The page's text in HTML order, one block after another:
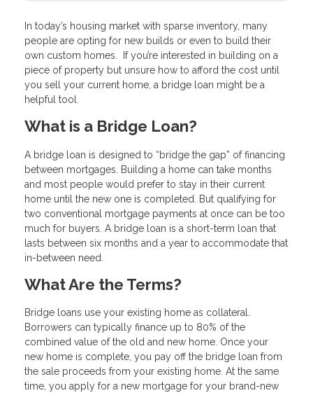
In today’s housing market with sparse inventory, many
people are opting for new builds or even to build their
own custom homes. If you’re interested in building on a
piece of property but unsure how to afford the cost until
you sell your current home, a bridge loan might be a
helpful tool.
What is a Bridge Loan?
A bridge loan is designed to “bridge the gap” of financing
between mortgages. Building a home can take months
and most people would prefer to stay in their current
home until the new one is completed. But qualifying for
two conventional mortgage payments at once can be too
much for buyers. A bridge loan is a short-term loan that
lasts between six months and a year to accommodate that
in-between need.
What Are the Terms?
Bridge loans use your existing home as collateral.
Borrowers can typically finance up to 80% of the
combined value of the old and new home. Once your
new home is complete, you pay off the bridge loan from
the sale proceeds from your existing home. At the same
time, you apply for a new mortgage for your brand-new